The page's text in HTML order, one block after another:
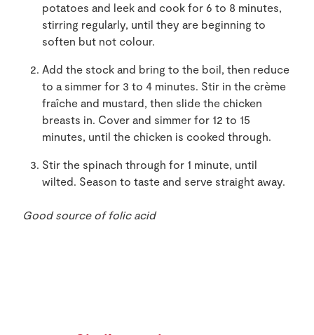
potatoes and leek and cook for 6 to 8 minutes,
stirring regularly, until they are beginning to
soften but not colour.
Add the stock and bring to the boil, then reduce
to a simmer for 3 to 4 minutes. Stir in the crème
fraîche and mustard, then slide the chicken
breasts in. Cover and simmer for 12 to 15
minutes, until the chicken is cooked through.
Stir the spinach through for 1 minute, until
wilted. Season to taste and serve straight away.
Good source of folic acid